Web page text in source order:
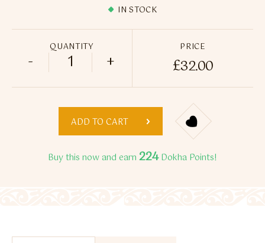
IN STOCK
QUANTITY
Azraq Medwakh Pipe 515 quantity
- +
PRICE
£32.00
ADD TO CART
Buy this now and earn 224Dokha Points!